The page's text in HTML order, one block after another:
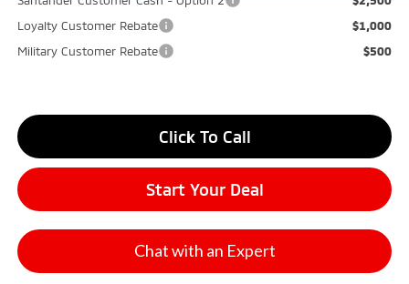
Loyalty Customer Rebate
$1,000
Military Customer Rebate
$500
Click To Call
Start Your Deal
Chat with an Expert